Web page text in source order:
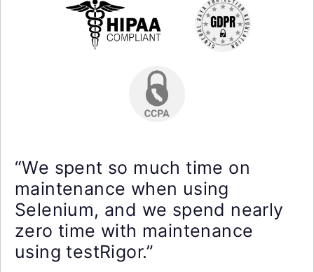
“We spent so much time on
maintenance when using
Selenium, and we spend nearly
zero time with maintenance
using testRigor.”